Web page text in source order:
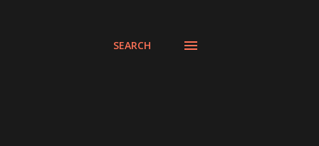
SEARCH